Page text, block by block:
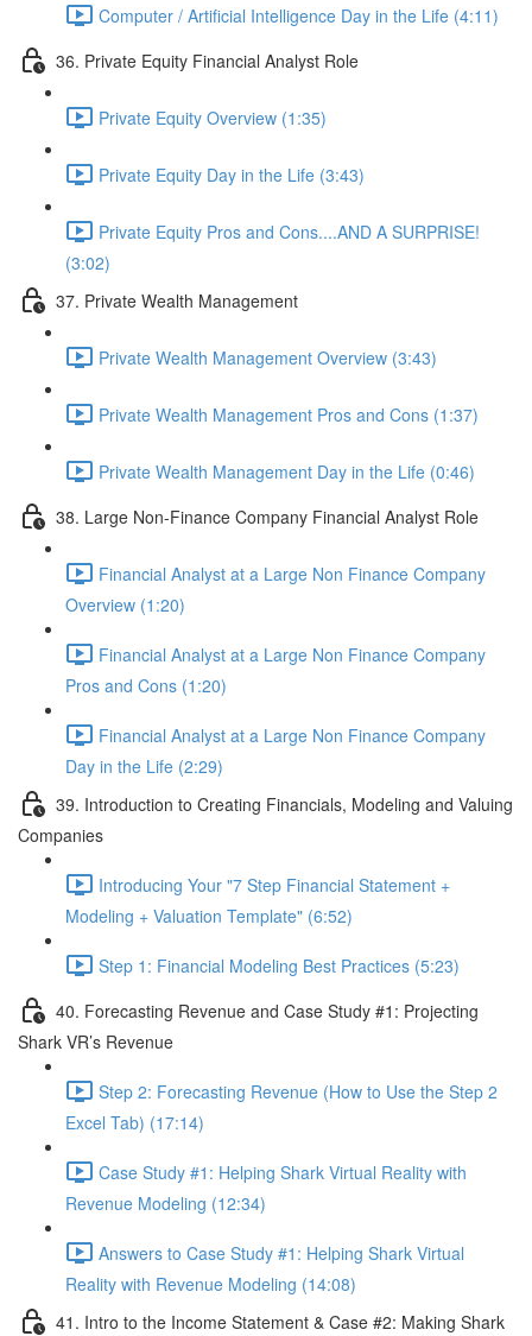
Computer / Artificial Intelligence Day in the Life (4:11)
36. Private Equity Financial Analyst Role
Private Equity Overview (1:35)
Private Equity Day in the Life (3:43)
Private Equity Pros and Cons....AND A SURPRISE!
(3:02)
37. Private Wealth Management
Private Wealth Management Overview (3:43)
Private Wealth Management Pros and Cons (1:37)
Private Wealth Management Day in the Life (0:46)
38. Large Non-Finance Company Financial Analyst Role
Financial Analyst at a Large Non Finance Company
Overview (1:20)
Financial Analyst at a Large Non Finance Company
Pros and Cons (1:20)
Financial Analyst at a Large Non Finance Company
Day in the Life (2:29)
39. Introduction to Creating Financials, Modeling and Valuing
Companies
Introducing Your "7 Step Financial Statement +
Modeling + Valuation Template" (6:52)
Step 1: Financial Modeling Best Practices (5:23)
40. Forecasting Revenue and Case Study #1: Projecting
Shark VR’s Revenue
Step 2: Forecasting Revenue (How to Use the Step 2
Excel Tab) (17:14)
Case Study #1: Helping Shark Virtual Reality with
Revenue Modeling (12:34)
Answers to Case Study #1: Helping Shark Virtual
Reality with Revenue Modeling (14:08)
41. Intro to the Income Statement & Case #2: Making Shark